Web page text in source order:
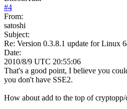
#4
From:
satoshi
Subject:
Re: Version 0.3.8.1 update for Linux
Date:
2010/8/9 UTC 20:55:06
That's a good point, I believe you
you don't have SSE2.
How about add to the top of